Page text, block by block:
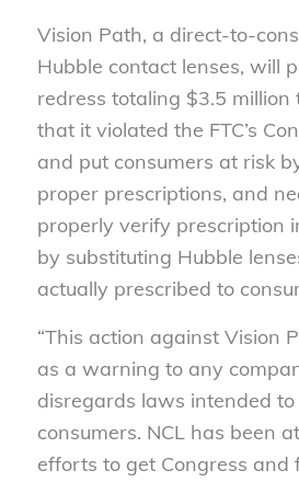
Vision Path, a direct-to-
Hubble contact lenses, will
redress totaling $3.5 million
that it violated the FTC’s
and put consumers at risk
proper prescriptions, and
properly verify prescription
by substituting Hubble
actually prescribed to
“This action against Vision
as a warning to any
disregards laws intended
consumers. NCL has been
efforts to get Congress and